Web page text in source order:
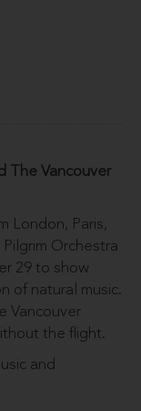
The Vancouver
London, Paris,
Orchestra
29 to show
of natural music.
Vancouver
the flight.
and